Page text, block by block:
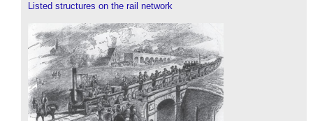
Listed structures on the rail network